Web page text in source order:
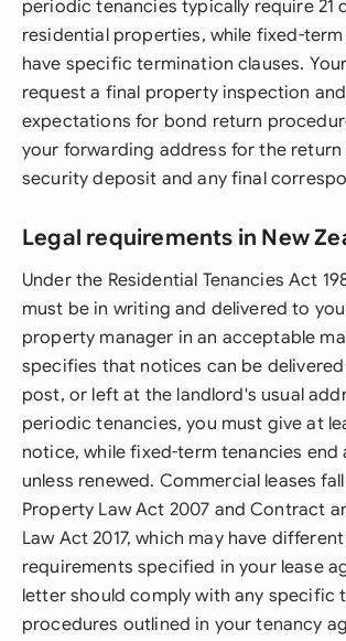
periodic tenancies typically require 21
residential properties, while fixed-term
have specific termination clauses.
request a final property inspection
expectations for bond return
your forwarding address for the
security deposit and any final
Legal requirements in New
Under the Residential Tenancies Act
must be in writing and delivered to
property manager in an acceptable
specifies that notices can be delivered
post, or left at the landlord's usual
periodic tenancies, you must give at
notice, while fixed-term tenancies end
unless renewed. Commercial leases
Property Law Act 2007 and Contract
Law Act 2017, which may have
requirements specified in your lease
letter should comply with any specific
procedures outlined in your tenancy